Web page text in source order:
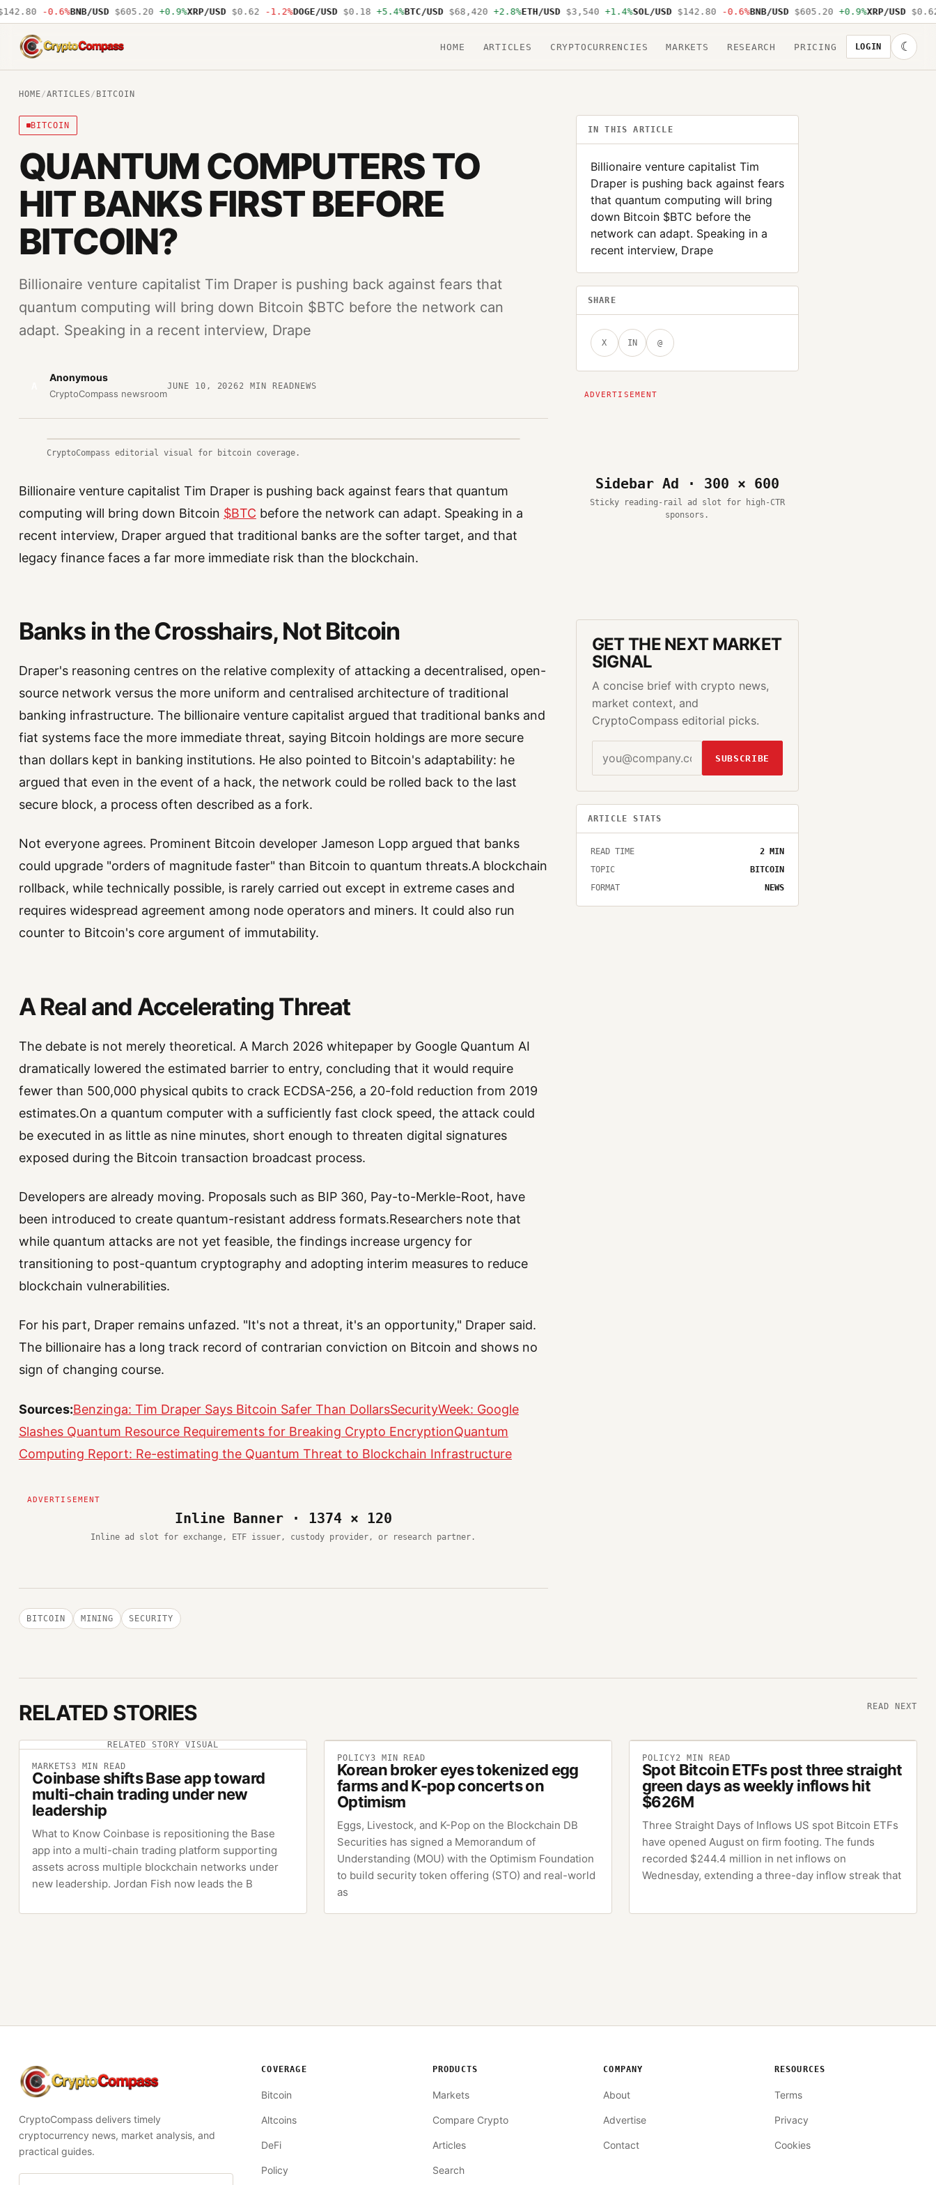
-0.6% BNB/USD $605.20 +0.9% XRP/USD $0.62 -1.2% DOGE/USD $0.18 +5.4%BTC/USD $68,420 +2.8% ETH/USD $3,540 +1.4%SOL/USD $142.80 -0.6% BNB/USD $605.20 +0.9% XRP/USD $0.62
CryptoCompass
HOME ARTICLES CRYPTOCURRENCIES MARKETS RESEARCH PRICING LOGIN ☾
HOME/ARTICLES/ BITCOIN
BITCOIN
QUANTUM COMPUTERS TO
HIT BANKS FIRST BEFORE
BITCOIN?
Billionaire venture capitalist Tim Draper is pushing back against fears that
quantum computing will bring down Bitcoin $BTC before the network can
adapt. Speaking in a recent interview, Drape
Anonymous
CryptoCompass newsroom
JUNE 10, 20262 MIN READNEWS
CryptoCompass editorial visual for bitcoin coverage.
Billionaire venture capitalist Tim Draper is pushing back against fears that quantum
computing will bring down Bitcoin $BTC before the network can adapt. Speaking in a
recent interview, Draper argued that traditional banks are the softer target, and that
legacy finance faces a far more immediate risk than the blockchain.
Banks in the Crosshairs, Not Bitcoin
Draper's reasoning centres on the relative complexity of attacking a decentralised, open-
source network versus the more uniform and centralised architecture of traditional
banking infrastructure. The billionaire venture capitalist argued that traditional banks and
fiat systems face the more immediate threat, saying Bitcoin holdings are more secure
than dollars kept in banking institutions. He also pointed to Bitcoin's adaptability: he
argued that even in the event of a hack, the network could be rolled back to the last
secure block, a process often described as a fork.
Not everyone agrees. Prominent Bitcoin developer Jameson Lopp argued that banks
could upgrade "orders of magnitude faster" than Bitcoin to quantum threats.A blockchain
rollback, while technically possible, is rarely carried out except in extreme cases and
requires widespread agreement among node operators and miners. It could also run
counter to Bitcoin's core argument of immutability.
A Real and Accelerating Threat
The debate is not merely theoretical. A March 2026 whitepaper by Google Quantum AI
dramatically lowered the estimated barrier to entry, concluding that it would require
fewer than 500,000 physical qubits to crack ECDSA-256, a 20-fold reduction from 2019
estimates.On a quantum computer with a sufficiently fast clock speed, the attack could
be executed in as little as nine minutes, short enough to threaten digital signatures
exposed during the Bitcoin transaction broadcast process.
Developers are already moving. Proposals such as BIP 360, Pay-to-Merkle-Root, have
been introduced to create quantum-resistant address formats.Researchers note that
while quantum attacks are not yet feasible, the findings increase urgency for
transitioning to post-quantum cryptography and adopting interim measures to reduce
blockchain vulnerabilities.
For his part, Draper remains unfazed. "It's not a threat, it's an opportunity," Draper said.
The billionaire has a long track record of contrarian conviction on Bitcoin and shows no
sign of changing course.
Sources:Benzinga: Tim Draper Says Bitcoin Safer Than DollarsSecurityWeek: Google
Slashes Quantum Resource Requirements for Breaking Crypto EncryptionQuantum
Computing Report: Re-estimating the Quantum Threat to Blockchain Infrastructure
Inline Banner · 1374 × 120
Inline ad slot for exchange, ETF issuer, custody provider, or research partner.
BITCOIN MINING SECURITY
IN THIS ARTICLE
Billionaire venture capitalist Tim
Draper is pushing back against fears
that quantum computing will bring
down Bitcoin $BTC before the
network can adapt. Speaking in a
recent interview, Drape
SHARE
X IN @
Sidebar Ad · 300 × 600
Sticky reading-rail ad slot for high-CTR
sponsors.
GET THE NEXT MARKET
SIGNAL
A concise brief with crypto news,
market context, and
CryptoCompass editorial picks.
SUBSCRIBE
ARTICLE STATS
READ TIME 2MIN
TOPIC
BITCOIN
FORMAT
NEWS
RELATED STORIES READ NEXT
RELATED STORY VISUAL
MARKETS3 MIN READ
Coinbase shifts Base app toward
multi-chain trading under new
leadership
What to Know Coinbase is repositioning the Base
app into a multi-chain trading platform supporting
assets across multiple blockchain networks under
new leadership. Jordan Fish now leads the B
POLICY3 MIN READ
Korean broker eyes tokenized egg
farms and K-pop concerts on
Optimism
Eggs, Livestock, and K-Pop on the Blockchain DB
Securities has signed a Memorandum of
Understanding (MOU) with the Optimism Foundation
to build security token offering (STO) and real-world
as
POLICY2 MIN READ
Spot Bitcoin ETFs post three straight
green days as weekly inflows hit
$626M
Three Straight Days of Inflows US spot Bitcoin ETFs
have opened August on firm footing. The funds
recorded $244.4 million in net inflows on
Wednesday, extending a three-day inflow streak that
CryptoCompass
CryptoCompass delivers timely
cryptocurrency news, market analysis, and
practical guides.
COVERAGE
Bitcoin
Altcoins
DeFi
Policy
PRODUCTS
Markets
Compare Crypto
Articles
Search
COMPANY
About
Advertise
Contact
RESOURCES
Terms
Privacy
Cookies